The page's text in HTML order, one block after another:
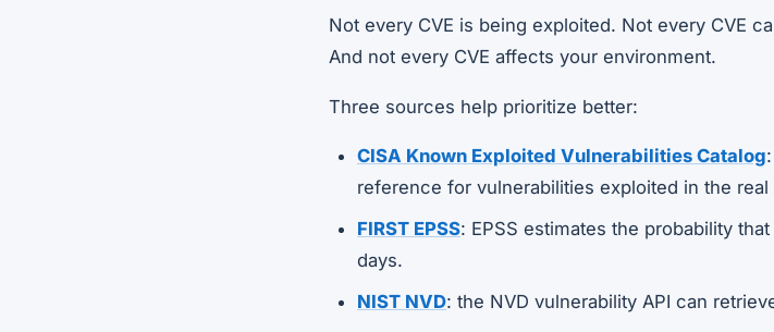
Not every CVE is being exploited. Not every CVE
And not every CVE affects your environment.
Three sources help prioritize better:
CISA Known Exploited Vulnerabilities Catalog
reference for vulnerabilities exploited in the real
FIRST EPSS: EPSS estimates the probability
days.
NIST NVD: the NVD vulnerability API can